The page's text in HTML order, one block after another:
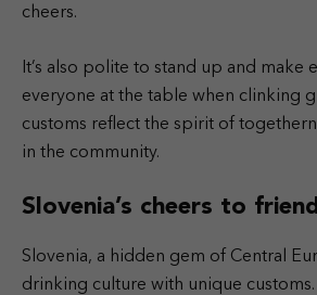
cheers.
It’s also polite to stand up and make
everyone at the table when clinking
customs reflect the spirit of
in the community.
Slovenia’s cheers to
Slovenia, a hidden gem of Central
drinking culture with unique